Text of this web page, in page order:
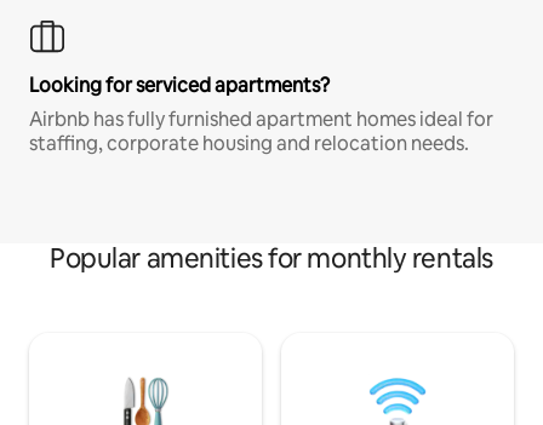
Looking for serviced apartments?
Airbnb has fully furnished apartment homes ideal for
staffing, corporate housing and relocation needs.
Popular amenities for monthly rentals